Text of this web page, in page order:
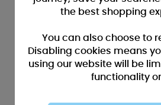
the best shopping
You can also choose to
Disabling cookies means
using our website will be
functionality